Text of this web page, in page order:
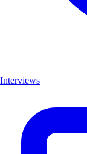
Interviews